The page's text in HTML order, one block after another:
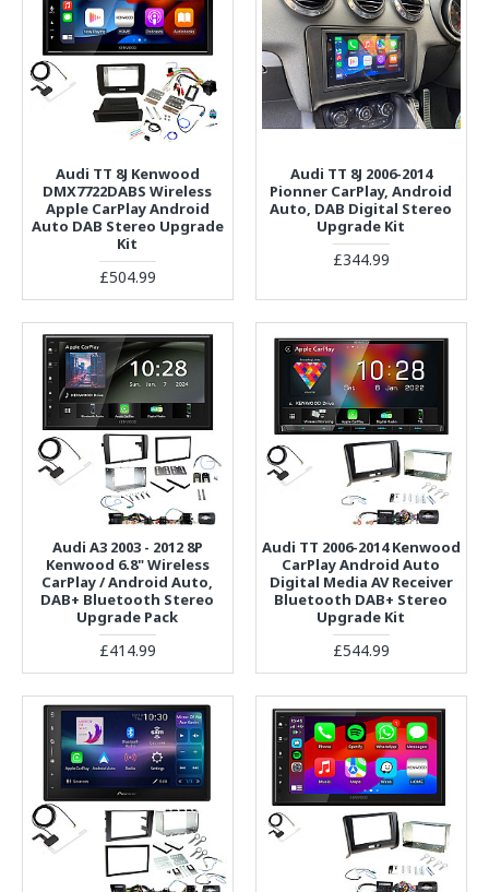
Audi TT 8J Kenwood
DMX7722DABS Wireless
Apple CarPlay Android
Auto DAB Stereo Upgrade
Kit
£504.99
Audi TT 8J 2006-2014
Pionner CarPlay, Android
Auto, DAB Digital Stereo
Upgrade Kit
£344.99
Audi A3 2003 - 2012 8P
Kenwood 6.8" Wireless
CarPlay / Android Auto,
DAB+ Bluetooth Stereo
Upgrade Pack
£414.99
Audi TT 2006-2014 Kenwood
CarPlay Android Auto
Digital Media AV Receiver
Bluetooth DAB+ Stereo
Upgrade Kit
£544.99